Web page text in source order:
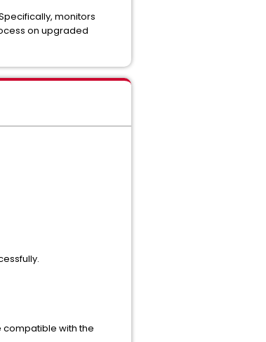
monitors
on upgraded
compatible with the